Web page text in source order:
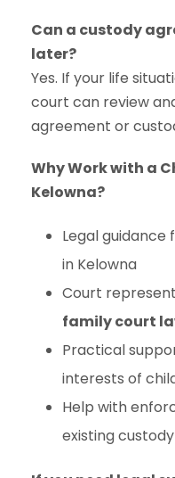
Can a custody
later?
Yes. If your life
court can review
agreement or
Why Work with a
Kelowna?
Legal
in Kelowna
Court
family court
Practical
interests of
Help with
existing